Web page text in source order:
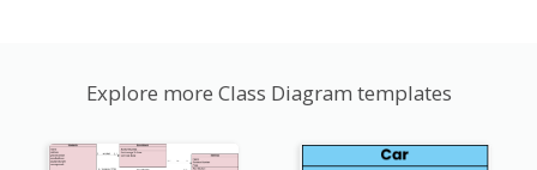
Explore more Class Diagram templates